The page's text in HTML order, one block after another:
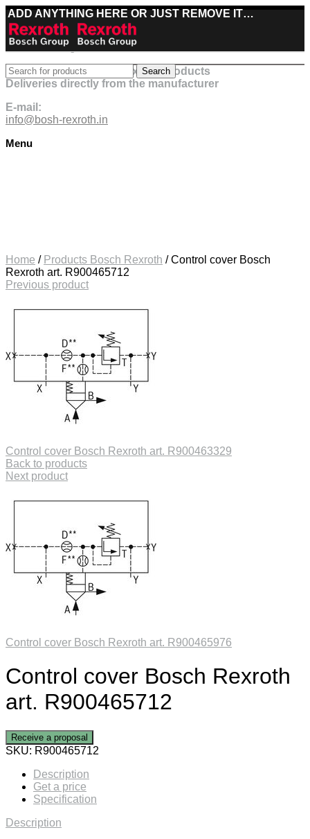
ADD ANYTHING HERE OR JUST REMOVE IT…
Best deals on Bosch Rexroth products
Deliveries directly from the manufacturer
E-mail:
info@bosh-rexroth.in
Menu
Search
Home / Products Bosch Rexroth /Control cover Bosch
Rexroth art. R900465712
Previous product
Control cover Bosch Rexroth art. R900463329
Back to products
Next product
Control cover Bosch Rexroth art. R900465976
Control cover Bosch Rexroth
art. R900465712
Receive a proposal
SKU: R900465712
Description
Get a price
Specification
Description